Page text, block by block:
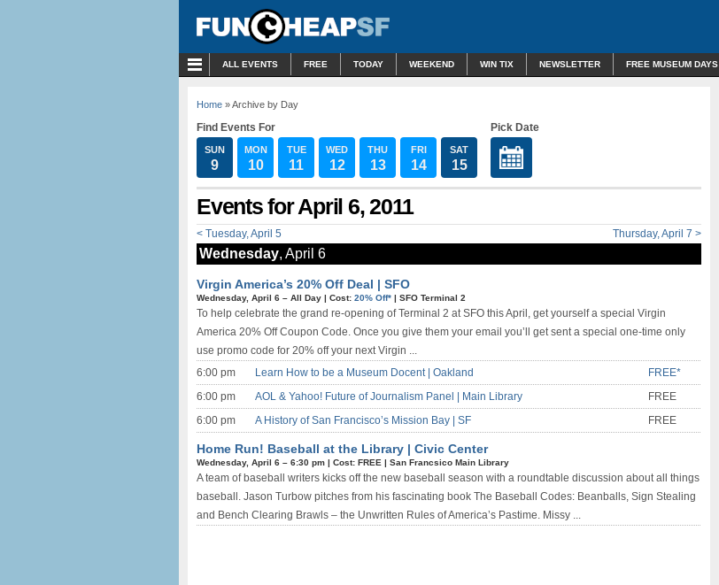
ALL EVENTS FREE TODAY WEEKEND WIN TIX NEWSLETTER FREE MUSEUM DAYS
Home » Archive by Day
Find Events For
SUN
9
MON
10
TUE
11
WED
12
THU
13
FRI
14
SAT
15
Pick Date
Events for April 6, 2011
< Tuesday, April 5 Thursday, April 7 >
Wednesday, April 6
Virgin America’s 20% Off Deal | SFO
Wednesday, April 6 – All Day | Cost: 20% Off* | SFO Terminal 2
To help celebrate the grand re-opening of Terminal 2 at SFO this April, get yourself a special Virgin
America 20% Off Coupon Code. Once you give them your email you’ll get sent a special one-time only
use promo code for 20% off your next Virgin ...
6:00 pm
Learn How to be a Museum Docent | Oakland
FREE*
6:00 pm
AOL & Yahoo! Future of Journalism Panel | Main Library
FREE
6:00 pm
A History of San Francisco’s Mission Bay | SF FREE
Home Run! Baseball at the Library | Civic Center
Wednesday, April 6 – 6:30 pm | Cost: FREE | San Francsico Main Library
A team of baseball writers kicks off the new baseball season with a roundtable discussion about all things
baseball. Jason Turbow pitches from his fascinating book The Baseball Codes: Beanballs, Sign Stealing
and Bench Clearing Brawls – the Unwritten Rules of America’s Pastime. Missy ...